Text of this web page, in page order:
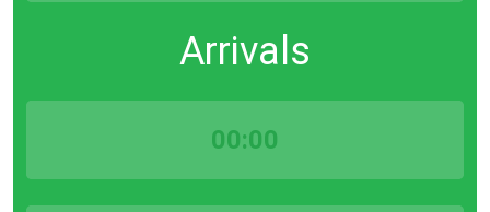
Arrivals
00:00